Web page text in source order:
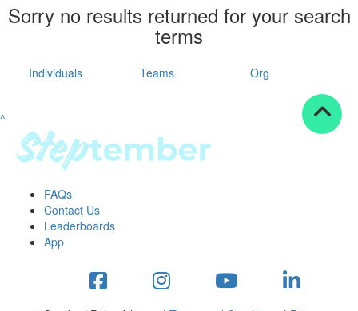
Resources
tools
tips
Workplace Resources
to assets
studies
stepper prize
Sorry no results returned for your search
terms
Individuals Teams Org
^
FAQs
Contact Us
Leaderboards
App